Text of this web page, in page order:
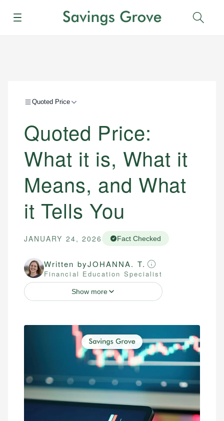
Menu
Quoted Price
Quoted Price:
What it is, What it
Means, and What
it Tells You
JANUARY 24, 2026 Fact Checked
Written byJOHANNA. T.
Financial Education Specialist
Show more